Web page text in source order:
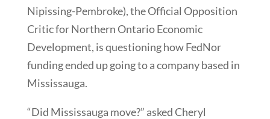
Nipissing-Pembroke), the Official Opposition
Critic for Northern Ontario Economic
Development, is questioning how FedNor
funding ended up going to a company based in
Mississauga.
“Did Mississauga move?” asked Cheryl